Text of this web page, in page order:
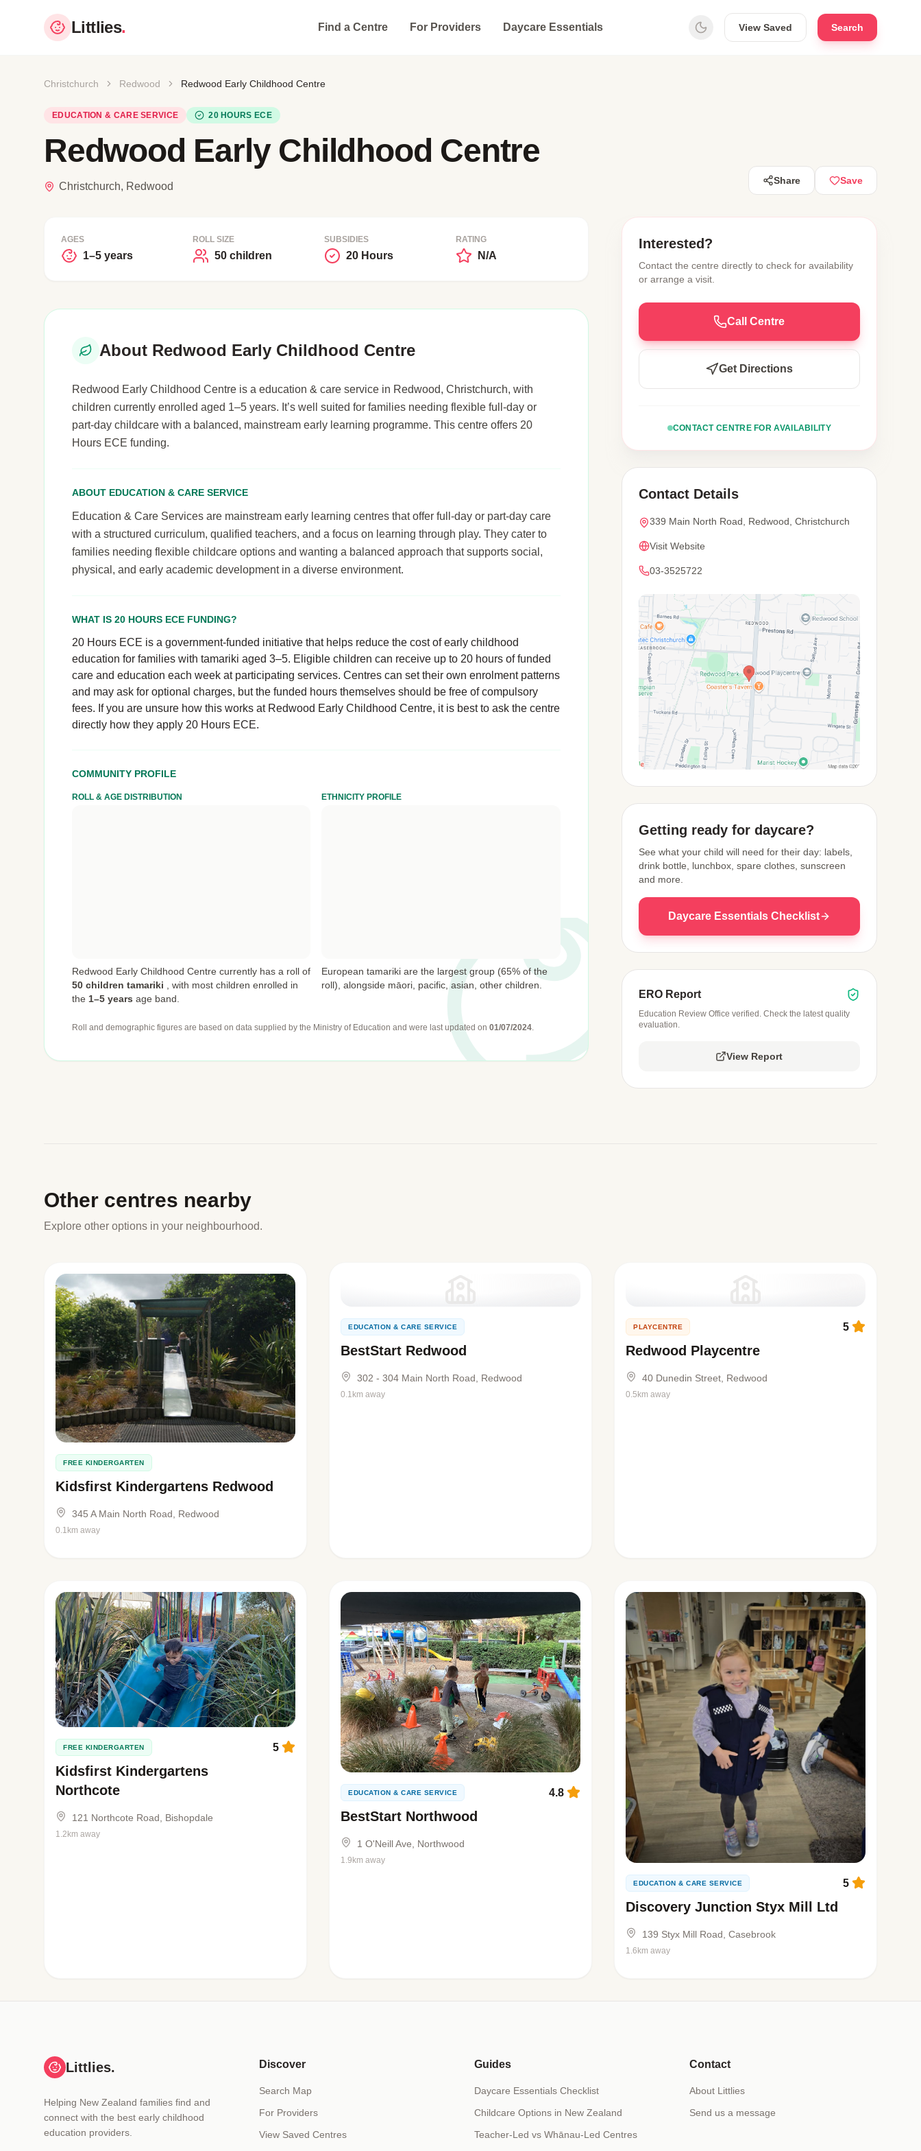
Littlies. Find a Centre For Providers Daycare Essentials View Saved Search
Christchurch Redwood Redwood Early Childhood Centre
EDUCATION & CARE SERVICE 20 HOURS ECE
Redwood Early Childhood Centre
Christchurch, Redwood Share Save
AGES
1–5 years
ROLL SIZE
50 children
SUBSIDIES
20 Hours
RATING
N/A
About Redwood Early Childhood Centre
Redwood Early Childhood Centre is a education & care service in Redwood, Christchurch, with
children currently enrolled aged 1–5 years. It’s well suited for families needing flexible full-day or
part-day childcare with a balanced, mainstream early learning programme. This centre offers 20
Hours ECE funding.
ABOUT EDUCATION & CARE SERVICE
Education & Care Services are mainstream early learning centres that offer full-day or part-day care
with a structured curriculum, qualified teachers, and a focus on learning through play. They cater to
families needing flexible childcare options and wanting a balanced approach that supports social,
physical, and early academic development in a diverse environment.
WHAT IS 20 HOURS ECE FUNDING?
20 Hours ECE is a government-funded initiative that helps reduce the cost of early childhood
education for families with tamariki aged 3–5. Eligible children can receive up to 20 hours of funded
care and education each week at participating services. Centres can set their own enrolment patterns
and may ask for optional charges, but the funded hours themselves should be free of compulsory
fees. If you are unsure how this works at Redwood Early Childhood Centre, it is best to ask the centre
directly how they apply 20 Hours ECE.
COMMUNITY PROFILE
ROLL & AGE DISTRIBUTION
Redwood Early Childhood Centre currently has a roll of
50 children tamariki
with most children enrolled in
the 1–5 years age band.
ETHNICITY PROFILE
European tamariki are the largest group (65% of the
roll), alongside māori, pacific, asian, other children.
Roll and demographic figures are based on data supplied by the Ministry of Education and were last updated on 01/07/2024.
Interested?
Contact the centre directly to check for availability
or arrange a visit.
Call Centre
Get Directions
CONTACT CENTRE FOR AVAILABILITY
Contact Details
339 Main North Road, Redwood, Christchurch
Visit Website
03-3525722
Getting ready for daycare?
See what your child will need for their day: labels,
drink bottle, lunchbox, spare clothes, sunscreen
and more.
Daycare Essentials Checklist
ERO Report
Education Review Office verified. Check the latest quality
evaluation.
View Report
Other centres nearby
Explore other options in your neighbourhood.
FREE KINDERGARTEN
Kidsfirst Kindergartens Redwood
345 A Main North Road, Redwood
0.1km away
EDUCATION & CARE SERVICE
BestStart Redwood
302 - 304 Main North Road, Redwood
0.1km away
PLAYCENTRE
Redwood Playcentre
5
40 Dunedin Street, Redwood
0.5km away
FREE KINDERGARTEN
Kidsfirst Kindergartens
Northcote
5
121 Northcote Road, Bishopdale
1.2km away
EDUCATION & CARE SERVICE
BestStart Northwood
4.8
1 O'Neill Ave, Northwood
1.9km away
EDUCATION & CARE SERVICE
Discovery Junction Styx Mill Ltd
5
139 Styx Mill Road, Casebrook
1.6km away
Littlies.
Helping New Zealand families find and
connect with the best early childhood
education providers.
Discover
Search Map
For Providers
View Saved Centres
Guides
Daycare Essentials Checklist
Childcare Options in New Zealand
Teacher-Led vs Whānau-Led Centres
Contact
About Littlies
Send us a message